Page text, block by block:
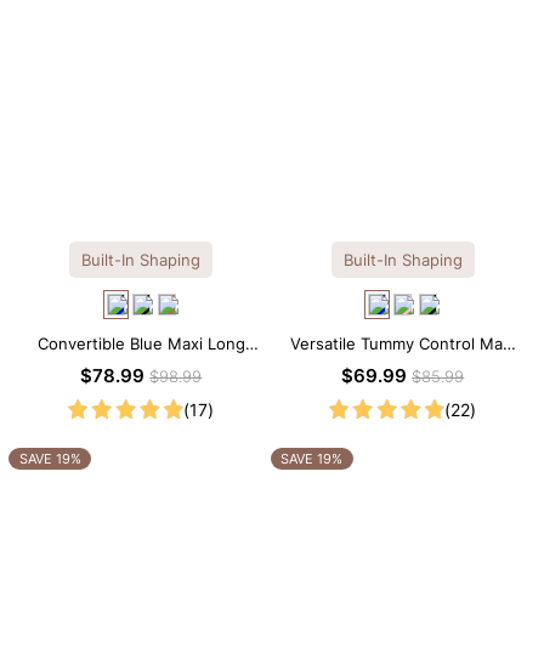
Built-In Shaping
Convertible Blue Maxi Long
Sleeve Built-in Shapewear
$78.99$98.99
(17)
Built-In Shaping
Versatile Tummy Control Maxi
Slip Dress with Built-in
$69.99$85.99
(22)
SAVE 19% SAVE 19%